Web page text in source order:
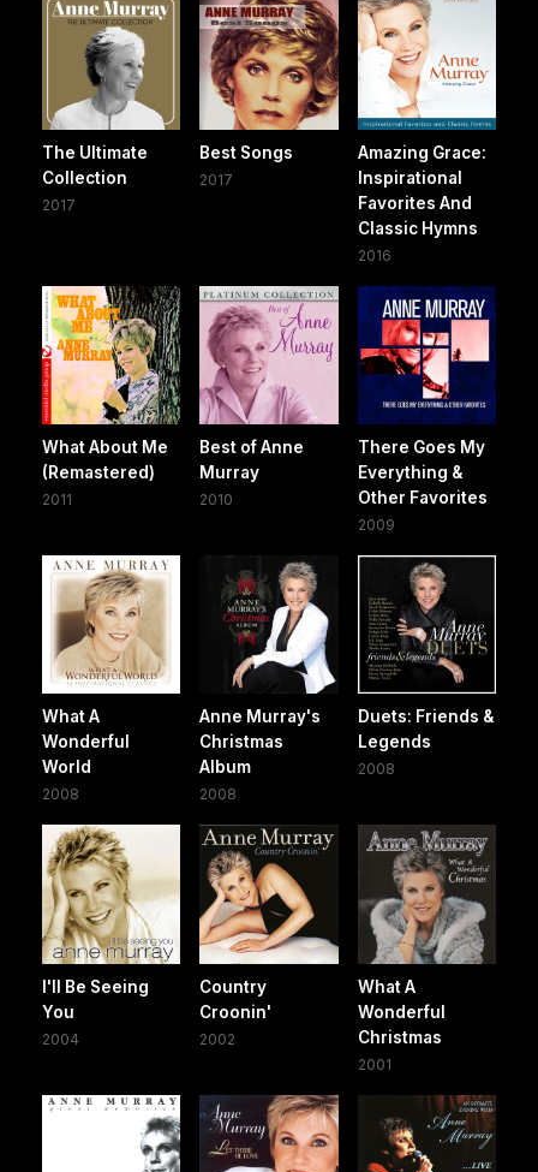
The Ultimate
Collection
2017
Best Songs
2017
Amazing Grace:
Inspirational
Favorites And
Classic Hymns
2016
What About Me
(Remastered)
2011
Best of Anne
Murray
2010
There Goes My
Everything &
Other Favorites
2009
What A
Wonderful
World
2008
Anne Murray's
Christmas
Album
2008
Duets: Friends &
Legends
2008
I'll Be Seeing
You
2004
Country
Croonin'
2002
What A
Wonderful
Christmas
2001